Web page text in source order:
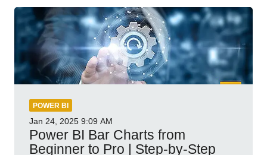
POWER BI
Jan 24, 2025 9:09 AM
Power BI Bar Charts from
Beginner to Pro | Step-by-Step